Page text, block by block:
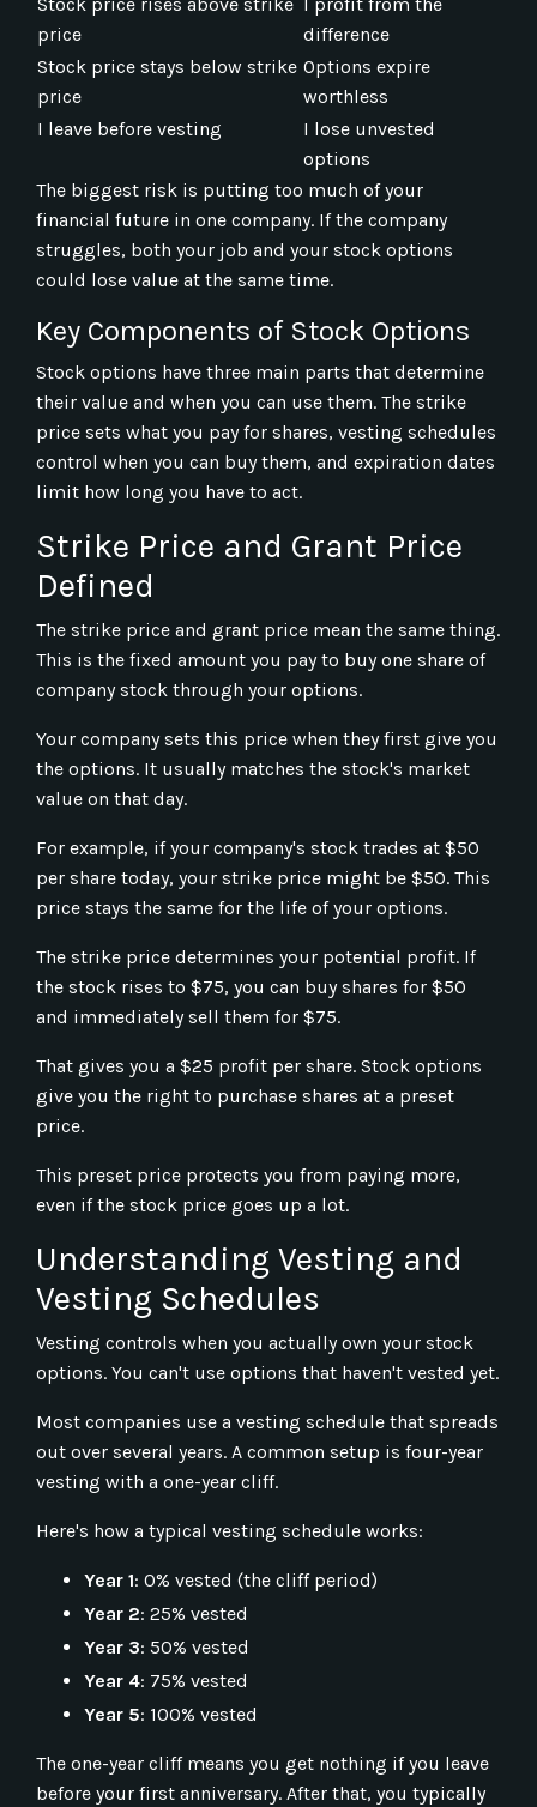
price
difference
Stock price stays below strike
price
Options expire
worthless
I leave before vesting
I lose unvested
options
The biggest risk is putting too much of your
financial future in one company. If the company
struggles, both your job and your stock options
could lose value at the same time.
Key Components of Stock Options
Stock options have three main parts that determine
their value and when you can use them. The strike
price sets what you pay for shares, vesting schedules
control when you can buy them, and expiration dates
limit how long you have to act.
Strike Price and Grant Price
Defined
The strike price and grant price mean the same thing.
This is the fixed amount you pay to buy one share of
company stock through your options.
Your company sets this price when they first give you
the options. It usually matches the stock's market
value on that day.
For example, if your company's stock trades at $50
per share today, your strike price might be $50. This
price stays the same for the life of your options.
The strike price determines your potential profit. If
the stock rises to $75, you can buy shares for $50
and immediately sell them for $75.
That gives you a $25 profit per share. Stock options
give you the right to purchase shares at a preset
price.
This preset price protects you from paying more,
even if the stock price goes up a lot.
Understanding Vesting and
Vesting Schedules
Vesting controls when you actually own your stock
options. You can't use options that haven't vested yet.
Most companies use a vesting schedule that spreads
out over several years. A common setup is four-year
vesting with a one-year cliff.
Here's how a typical vesting schedule works:
Year 1: 0% vested (the cliff period)
Year 2: 25% vested
Year 3: 50% vested
Year 4: 75% vested
Year 5: 100% vested
The one-year cliff means you get nothing if you leave
before your first anniversary. After that, you typically